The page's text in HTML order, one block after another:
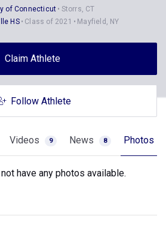
of Connecticut
Storrs, CT
HS
Class of 2021 Mayfield, NY
Claim Athlete
Follow Athlete
Videos 9 News 8 Photos
have any photos available.